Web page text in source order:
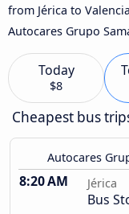
from Jérica to
Autocares Grupo
Today
$8
Cheapest bus
Autocares
8:20 AM Jérica
Bus